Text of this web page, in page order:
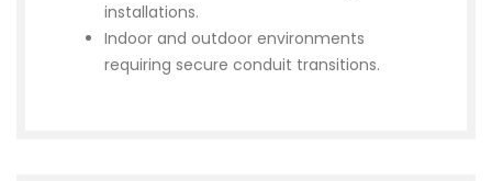
installations.
Indoor and outdoor environments
requiring secure conduit transitions.